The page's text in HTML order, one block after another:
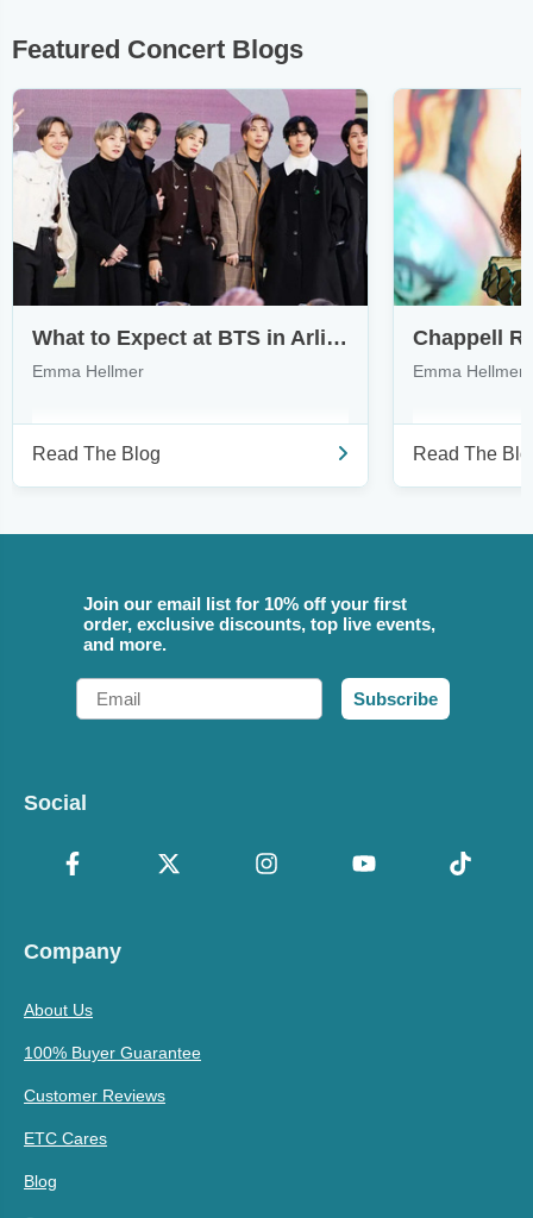
Featured Concert Blogs
What to Expect at BTS in Arlington & How to Find Tickets
Emma Hellmer
Read The Blog
Emma Hellmer
Read The
Join our email list for 10% off your first
order, exclusive discounts, top live events,
and more.
Email
Subscribe
Social
Company
About Us
100% Buyer Guarantee
Customer Reviews
ETC Cares
Blog